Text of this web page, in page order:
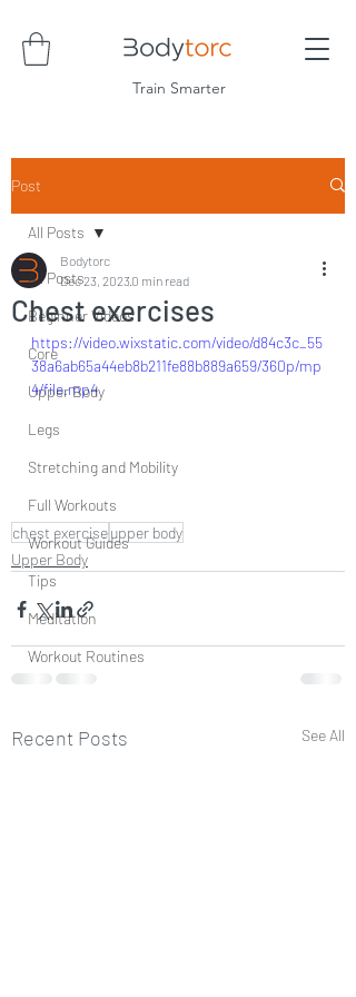
Train Smarter
Post
All Posts
Beginner Videos
Core
Upper Body
Legs
Stretching and Mobility
Full Workouts
Workout Guides
Tips
Meditation
Workout Routines
All Posts
Chest exercises
Bodytorc
Dec 23, 2023 0 min read
https://video.wixstatic.com/video/d84c3c_55
38a6ab65a44eb8b211fe88b889a659/360p/mp
4/file.mp4
chest exerciseupper body
Upper Body
Recent Posts See All